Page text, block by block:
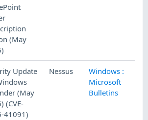
(May
Update
(May
(CVE-
41091)
Nessus
Windows :
Microsoft
Bulletins